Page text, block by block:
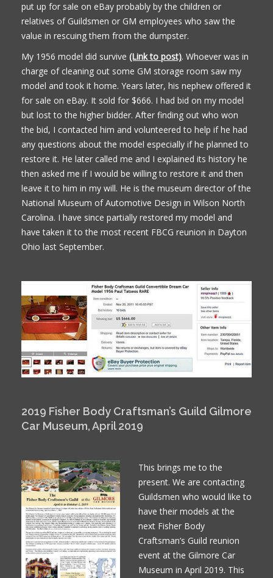
put up for sale on eBay probably by the children or
relatives of Guildsmen or GM employees who saw the
value in rescuing them from the dumpster.
My 1956 model did survive (Link to post). Whoever was in
charge of cleaning out some GM storage room saw my
model and took it home. Years later, his nephew offered it
for sale on eBay. It sold for $666. I had bid on my model
but lost to the higher bidder. After finding out who won
the bid, I contacted him and volunteered to help if he had
any questions about the model especially if he planned to
restore it. He later called me and I explained its history he
then asked me if I would be willing to restore it and then
leave it to him in my will. He is the museum director of the
National Museum of Automotive Design in Wilson North
Carolina. I have since partially restored my model and
have taken it to the most recent FBCG reunion in Dayton
Ohio last September.
2019 Fisher Body Craftsman’s Guild Gilmore
Car Museum, April 2019
This brings me to the
present. We are contacting
Guildsmen who would like to
have their models at the
next Fisher Body
Craftsman’s Guild reunion
event at the Gilmore Car
Museum in April 2019. This